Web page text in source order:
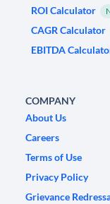
ROI Calculator
CAGR Calculator
EBITDA
COMPANY
About Us
Careers
Terms of Use
Privacy Policy
Grievance